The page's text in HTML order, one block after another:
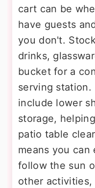
cart can be
have guests
you don't.
drinks,
bucket for a
serving station.
include lower
storage,
patio table
means you
follow the sun
other